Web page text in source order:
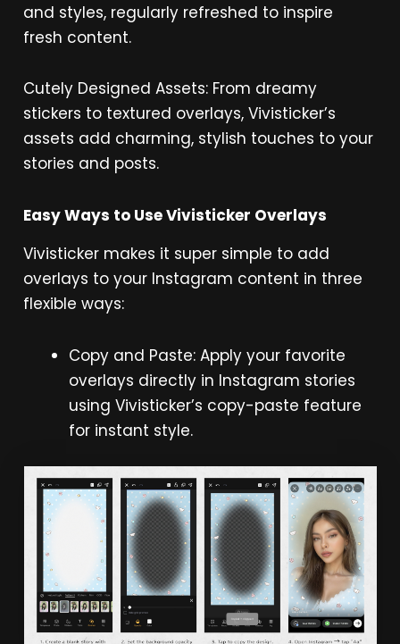
and styles, regularly refreshed to inspire
fresh content.
Cutely Designed Assets: From dreamy
stickers to textured overlays, Vivisticker’s
assets add charming, stylish touches to your
stories and posts.
Easy Ways to Use Vivisticker Overlays
Vivisticker makes it super simple to add
overlays to your Instagram content in three
flexible ways:
Copy and Paste: Apply your favorite
overlays directly in Instagram stories
using Vivisticker’s copy-paste feature
for instant style.